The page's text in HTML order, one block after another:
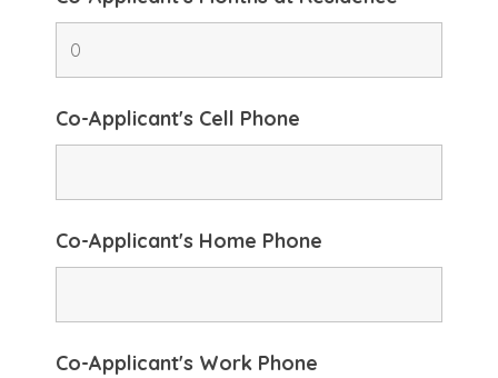
Co-Applicant's Cell Phone
Co-Applicant's Home Phone
Co-Applicant's Work Phone